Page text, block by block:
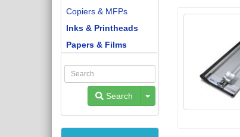
Copiers & MFPs
Inks & Printheads
Papers & Films
Search Toggle Dropdown